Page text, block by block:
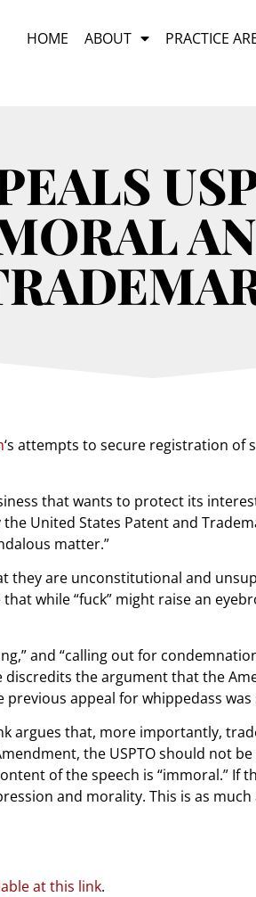
HOME ABOUT PRACTICE
‘s attempts to secure registration of
that wants to protect its
United States Patent and
matter.”
they are unconstitutional and
while “fuck” might raise an
and “calling out for
the argument that the
appeal for whippedass
that, more importantly,
the USPTO should not
of the speech is “immoral.” If
and morality. This is as
at this link.